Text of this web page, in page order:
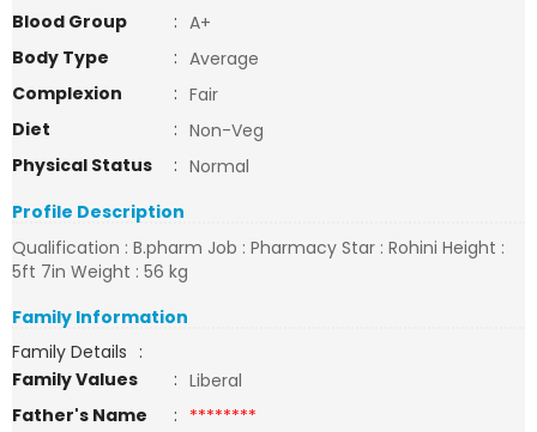
Blood Group
: A+
Body Type
: Average
Complexion
: Fair
Diet
: Non-Veg
Physical Status
: Normal
Profile Description
Qualification : B.pharm Job : Pharmacy Star : Rohini Height :
5ft 7in Weight : 56 kg
Family Information
Family Details :
Family Values
: Liberal
Father's Name
: ********